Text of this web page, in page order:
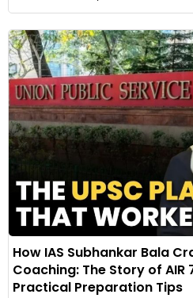
How IAS Subhankar Bala
Coaching: The Story of AIR
Practical Preparation Tips